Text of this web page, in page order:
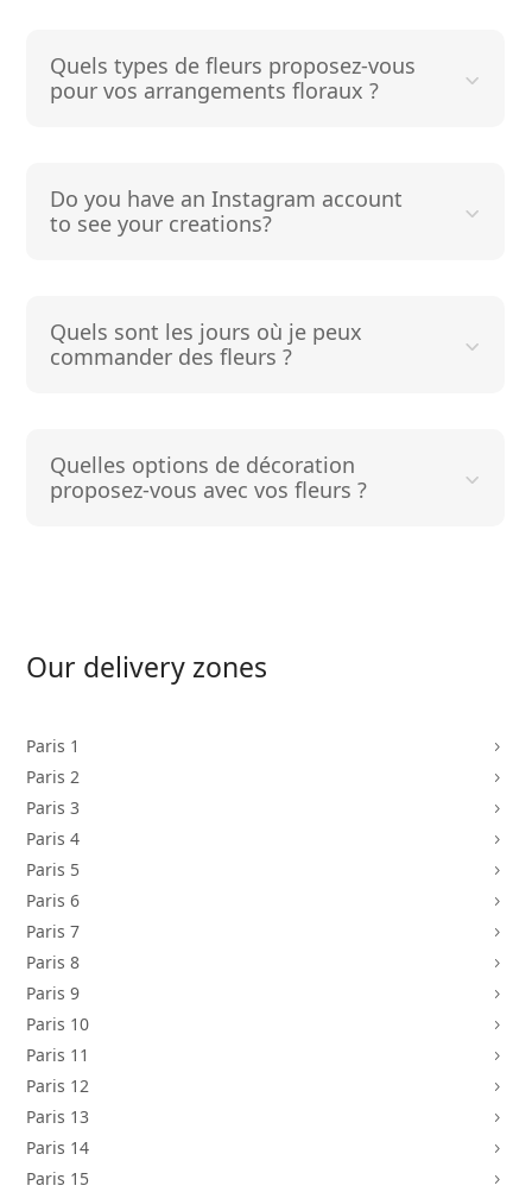
Quels types de fleurs proposez-vous
pour vos arrangements floraux ?
Do you have an Instagram account
to see your creations?
Quels sont les jours où je peux
commander des fleurs ?
Quelles options de décoration
proposez-vous avec vos fleurs ?
Our delivery zones
Paris 1 5
Paris 2 5
Paris 3 5
Paris 4 5
Paris 5 5
Paris 6 5
Paris 7 5
Paris 8 5
Paris 9 5
Paris 10 5
Paris 11 5
Paris 12 5
Paris 13 5
Paris 14 5
Paris 15 5